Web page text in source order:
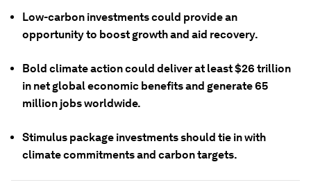
Low-carbon investments could provide an
opportunity to boost growth and aid recovery.
Bold climate action could deliver at least $26 trillion
in net global economic benefits and generate 65
million jobs worldwide.
Stimulus package investments should tie in with
climate commitments and carbon targets.